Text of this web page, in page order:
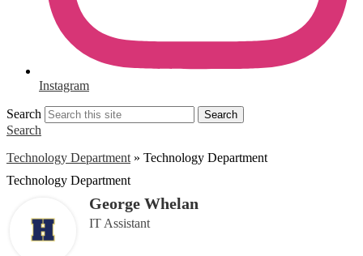
Instagram
Search Search
Search
Technology Department » Technology Department
Technology Department
George Whelan
IT Assistant